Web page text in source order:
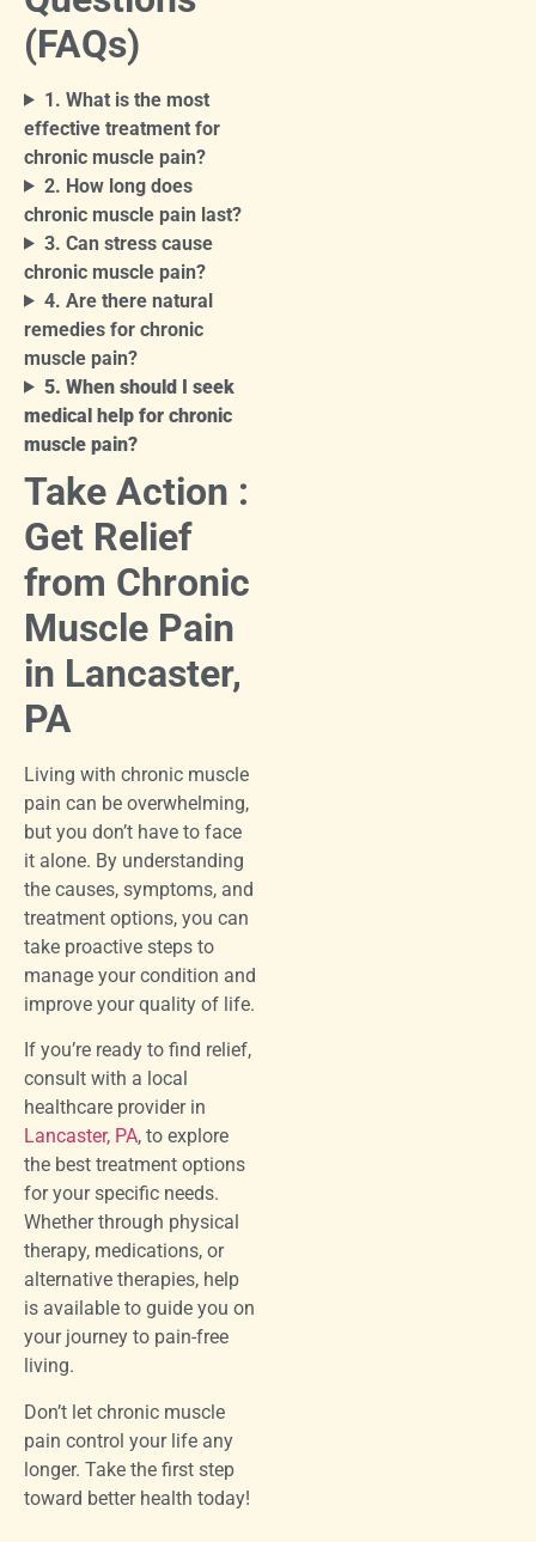
(FAQs)
1. What is the most
effective treatment for
chronic muscle pain?
2. How long does
chronic muscle pain last?
3. Can stress cause
chronic muscle pain?
4. Are there natural
remedies for chronic
muscle pain?
5. When should I seek
medical help for chronic
muscle pain?
Take Action :
Get Relief
from Chronic
Muscle Pain
in Lancaster,
PA
Living with chronic muscle
pain can be overwhelming,
but you don’t have to face
it alone. By understanding
the causes, symptoms, and
treatment options, you can
take proactive steps to
manage your condition and
improve your quality of life.
If you’re ready to find relief,
consult with a local
healthcare provider in
Lancaster, PA, to explore
the best treatment options
for your specific needs.
Whether through physical
therapy, medications, or
alternative therapies, help
is available to guide you on
your journey to pain-free
living.
Don’t let chronic muscle
pain control your life any
longer. Take the first step
toward better health today!